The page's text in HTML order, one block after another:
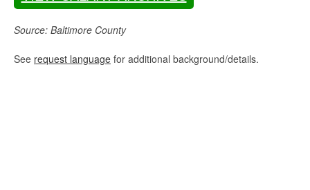
Source: Baltimore County
See request language for additional background/details.